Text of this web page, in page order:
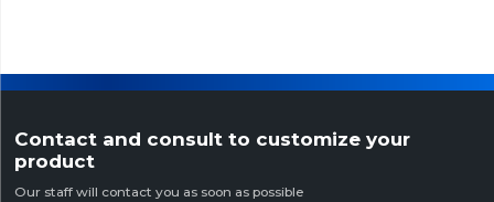
Contact and consult to customize your
product
Our staff will contact you as soon as possible